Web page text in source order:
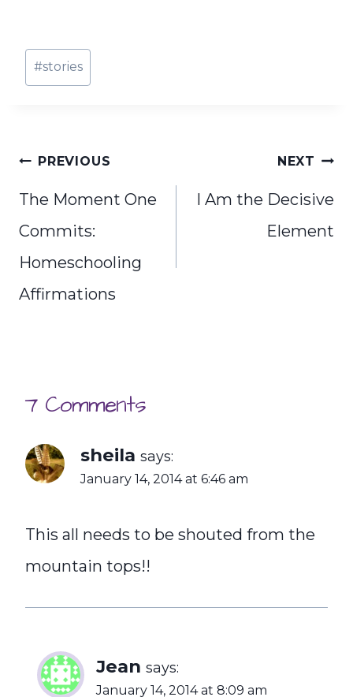
Post
Tags:
#stories
Post
navigation
PREVIOUS
The Moment One
Commits:
Homeschooling
Affirmations
NEXT
I Am the Decisive
Element
7 Comments
sheila says:
January 14, 2014 at 6:46 am
This all needs to be shouted from the
mountain tops!!
Jean says:
January 14, 2014 at 8:09 am